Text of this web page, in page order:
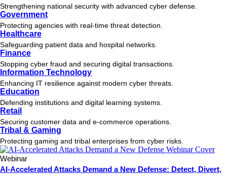
Strengthening national security with advanced cyber defense.
Government
Protecting agencies with real-time threat detection.
Healthcare
Safeguarding patient data and hospital networks.
Finance
Stopping cyber fraud and securing digital transactions.
Information Technology
Enhancing IT resilience against modern cyber threats.
Education
Defending institutions and digital learning systems.
Retail
Securing customer data and e-commerce operations.
Tribal & Gaming
Protecting gaming and tribal enterprises from cyber risks.
Webinar
AI-Accelerated Attacks Demand a New Defense: Detect, Divert,